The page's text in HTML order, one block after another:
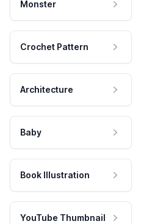
Monster
Crochet Pattern
Architecture
Baby
Book Illustration
YouTube Thumbnail